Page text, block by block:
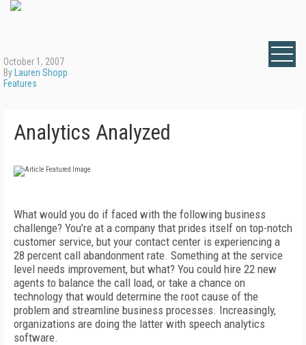
October 1, 2007
By Lauren Shopp
Features
Analytics Analyzed
What would you do if faced with the following business
challenge? You’re at a company that prides itself on top-notch
customer service, but your contact center is experiencing a
28 percent call abandonment rate. Something at the service
level needs improvement, but what? You could hire 22 new
agents to balance the call load, or take a chance on
technology that would determine the root cause of the
problem and streamline business processes. Increasingly,
organizations are doing the latter with speech analytics
software.